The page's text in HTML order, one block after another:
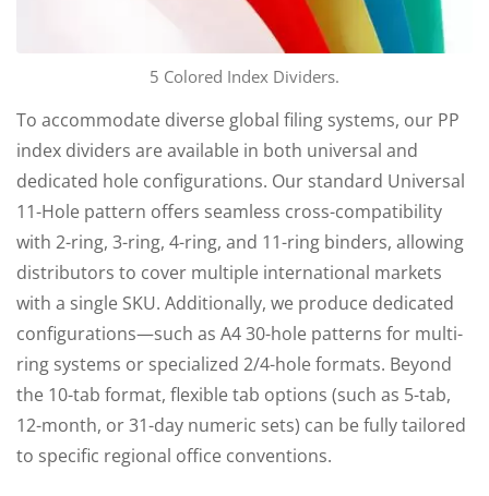
5 Colored Index Dividers.
To accommodate diverse global filing systems, our PP
index dividers are available in both universal and
dedicated hole configurations. Our standard Universal
11-Hole pattern offers seamless cross-compatibility
with 2-ring, 3-ring, 4-ring, and 11-ring binders, allowing
distributors to cover multiple international markets
with a single SKU. Additionally, we produce dedicated
configurations—such as A4 30-hole patterns for multi-
ring systems or specialized 2/4-hole formats. Beyond
the 10-tab format, flexible tab options (such as 5-tab,
12-month, or 31-day numeric sets) can be fully tailored
to specific regional office conventions.